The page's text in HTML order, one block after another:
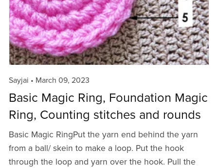
Sayjai March 09, 2023
Basic Magic Ring, Foundation Magic
Ring, Counting stitches and rounds
Basic Magic RingPut the yarn end behind the yarn
from a ball/ skein to make a loop. Put the hook
through the loop and yarn over the hook. Pull the